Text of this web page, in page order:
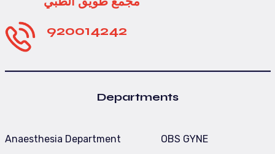
920014242
Departments
Anaesthesia Department
OBS GYNE